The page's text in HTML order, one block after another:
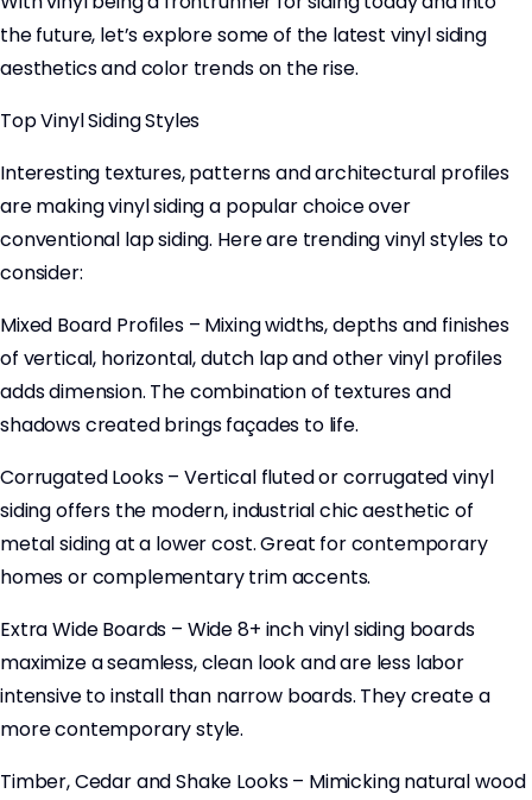
the future, let’s explore some of the latest vinyl siding
aesthetics and color trends on the rise.
Top Vinyl Siding Styles
Interesting textures, patterns and architectural profiles
are making vinyl siding a popular choice over
conventional lap siding. Here are trending vinyl styles to
consider:
Mixed Board Profiles – Mixing widths, depths and finishes
of vertical, horizontal, dutch lap and other vinyl profiles
adds dimension. The combination of textures and
shadows created brings façades to life.
Corrugated Looks – Vertical fluted or corrugated vinyl
siding offers the modern, industrial chic aesthetic of
metal siding at a lower cost. Great for contemporary
homes or complementary trim accents.
Extra Wide Boards – Wide 8+ inch vinyl siding boards
maximize a seamless, clean look and are less labor
intensive to install than narrow boards. They create a
more contemporary style.
Timber, Cedar and Shake Looks – Mimicking natural wood